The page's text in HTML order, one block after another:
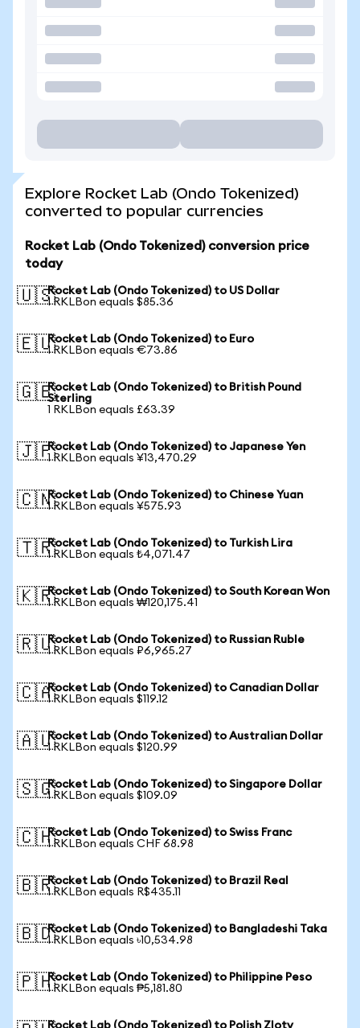
Explore Rocket Lab (Ondo Tokenized)
converted to popular currencies
Rocket Lab (Ondo Tokenized) conversion price
today
🇺🇸Rocket Lab (Ondo Tokenized) to US Dollar
1 RKLBon equals $85.36
🇪🇺Rocket Lab (Ondo Tokenized) to Euro
1 RKLBon equals €73.86
🇬🇧Rocket Lab (Ondo Tokenized) to British Pound
Sterling
1 RKLBon equals £63.39
🇯🇵Rocket Lab (Ondo Tokenized) to Japanese Yen
1 RKLBon equals ¥13,470.29
🇨🇳Rocket Lab (Ondo Tokenized) to Chinese Yuan
1 RKLBon equals ¥575.93
🇹🇷Rocket Lab (Ondo Tokenized) to Turkish Lira
1 RKLBon equals ₺4,071.47
🇰🇷Rocket Lab (Ondo Tokenized) to South Korean Won
1 RKLBon equals ₩120,175.41
🇷🇺Rocket Lab (Ondo Tokenized) to Russian Ruble
1 RKLBon equals ₽6,965.27
🇨🇦Rocket Lab (Ondo Tokenized) to Canadian Dollar
1 RKLBon equals $119.12
🇦🇺Rocket Lab (Ondo Tokenized) to Australian Dollar
1 RKLBon equals $120.99
🇸🇬Rocket Lab (Ondo Tokenized) to Singapore Dollar
1 RKLBon equals $109.09
🇨🇭Rocket Lab (Ondo Tokenized) to Swiss Franc
1 RKLBon equals CHF 68.98
🇧🇷Rocket Lab (Ondo Tokenized) to Brazil Real
1 RKLBon equals R$435.11
🇧🇩Rocket Lab (Ondo Tokenized) to Bangladeshi Taka
1 RKLBon equals ৳10,534.98
🇵🇭Rocket Lab (Ondo Tokenized) to Philippine Peso
1 RKLBon equals ₱5,181.80
Rocket Lab (Ondo Tokenized) to Polish Zloty